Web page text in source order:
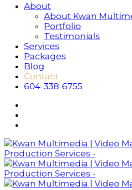
About
About Kwan
Portfolio
Testimonials
Services
Packages
Blog
Contact
604-338-6755